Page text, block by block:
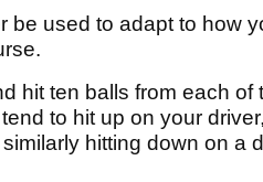
be used to adapt to how
hit ten balls from each of
to hit up on your
hitting down on a